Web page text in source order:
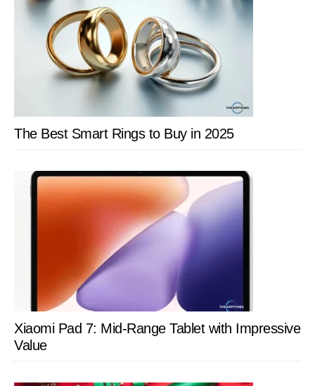
The Best Smart Rings to Buy in 2025
Xiaomi Pad 7: Mid-Range Tablet with Impressive
Value